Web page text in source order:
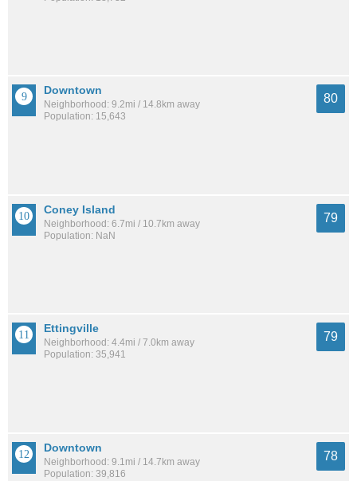
Downtown
Neighborhood: 9.2mi / 14.8km away
Population: 15,643
80
Coney Island
Neighborhood: 6.7mi / 10.7km away
Population: NaN
79
Ettingville
Neighborhood: 4.4mi / 7.0km away
Population: 35,941
79
Downtown
Neighborhood: 9.1mi / 14.7km away
Population: 39,816
78